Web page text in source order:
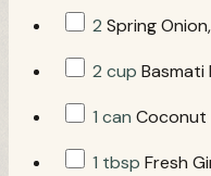
2 Spring
2 cup Basmati
1 can Coconut
1 tbsp Fresh